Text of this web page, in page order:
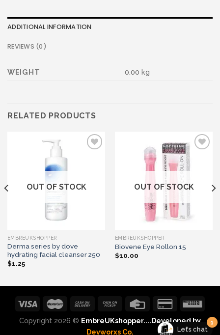
ADDITIONAL INFORMATION
REVIEWS (0)
WEIGHT 0.00 kg
RELATED PRODUCTS
Add to wishlist
OUT OF STOCK
EMBREUKSHOPPER
Derma series by dove
hydrating facial cleanser 250
$1.25
Add to wishlist
OUT OF STOCK
EMBREUKSHOPPER
Biovene Eye Rollon 15
$10.00
Copyright 2026 © EmbreUKshopper....Developed by
Devworxs Co.
1
Let's chat